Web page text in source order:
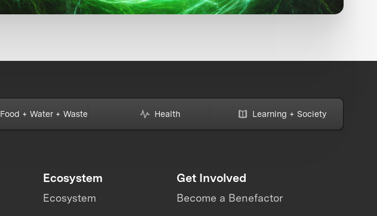
Food + Water + Waste Health Learning + Society
Ecosystem
Ecosystem
Get Involved
Become a Benefactor